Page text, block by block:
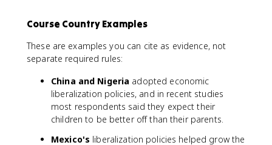
Course Country Examples
These are examples you can cite as evidence, not
separate required rules:
China and Nigeria adopted economic
liberalization policies, and in recent studies
most respondents said they expect their
children to be better off than their parents.
Mexico's liberalization policies helped grow the